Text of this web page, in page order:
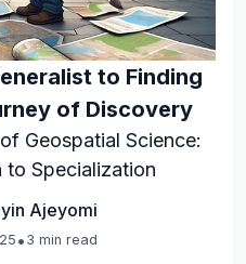
to Finding
of Discovery
Geospatial Science:
to Specialization
Ajeyomi
• 3 min read